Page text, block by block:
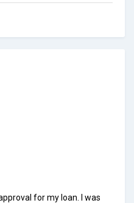
for my loan. I was